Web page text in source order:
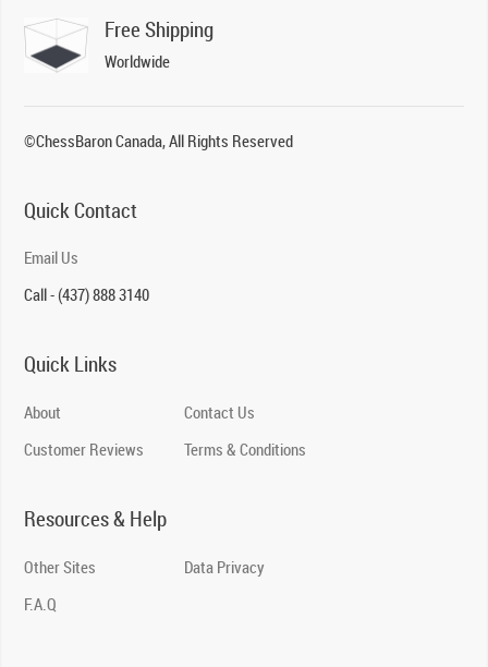
Free Shipping
Worldwide
©ChessBaron Canada, All Rights Reserved
Quick Contact
Email Us
Call - (437) 888 3140
Quick Links
About
Customer Reviews
Contact Us
Terms & Conditions
Resources & Help
Other Sites
F.A.Q
Data Privacy